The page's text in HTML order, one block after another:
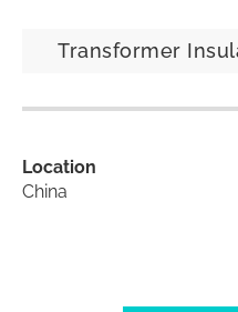
Transformer
Location
China